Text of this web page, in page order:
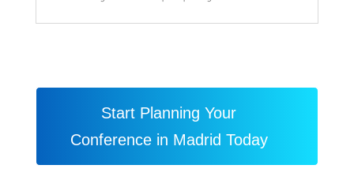
Start Planning Your
Conference in Madrid Today